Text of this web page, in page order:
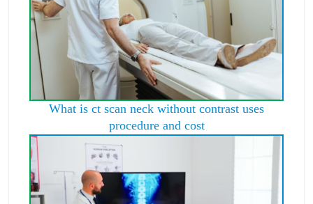
What is ct scan neck without contrast uses
procedure and cost